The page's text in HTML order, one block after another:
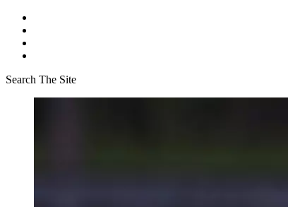
Search The Site